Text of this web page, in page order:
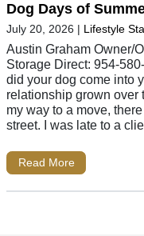
Dog Days of
July 20, 2026 | Lifestyle
Austin Graham Owner/
Storage Direct: 954-
did your dog come into
relationship grown over
my way to a move,
street. I was late to a
Read More